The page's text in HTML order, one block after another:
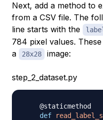
Next, add a method to
from a CSV file. The
line starts with the
784 pixel values.
a
28x28 image:
step_2_dataset.py
@staticmethod
def